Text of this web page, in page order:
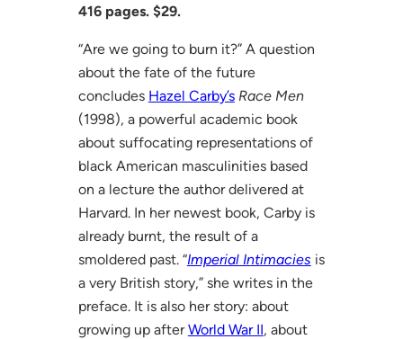
416 pages. $29.
“Are we going to burn it?” A question
about the fate of the future
concludes Hazel Carby’s Race Men
(1998), a powerful academic book
about suffocating representations of
black American masculinities based
on a lecture the author delivered at
Harvard. In her newest book, Carby is
already burnt, the result of a
smoldered past. “Imperial Intimacies is
a very British story,” she writes in the
preface. It is also her story: about
growing up afterWorld War II, about